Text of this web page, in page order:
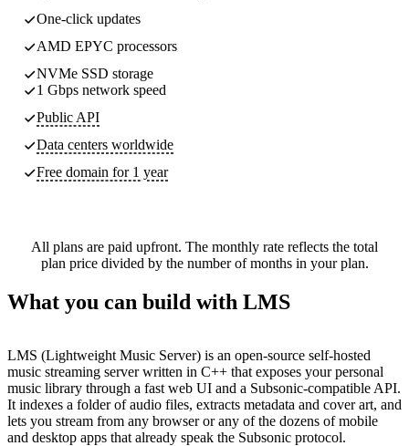
One-click updates
AMD EPYC processors
NVMe SSD storage
1 Gbps network speed
Public API
Data centers worldwide
Free domain for 1 year
All plans are paid upfront. The monthly rate reflects the total
plan price divided by the number of months in your plan.
What you can build with LMS
LMS (Lightweight Music Server) is an open-source self-hosted
music streaming server written in C++ that exposes your personal
music library through a fast web UI and a Subsonic-compatible API.
It indexes a folder of audio files, extracts metadata and cover art, and
lets you stream from any browser or any of the dozens of mobile
and desktop apps that already speak the Subsonic protocol.